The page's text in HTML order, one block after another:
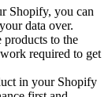
Shopify, you can
data over.
to the
required to get
in your Shopify